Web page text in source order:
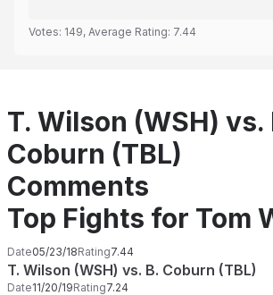
Votes: 149, Average Rating: 7.44
T. Wilson (WSH) vs.
Coburn (TBL)
Comments
Top Fights for Tom
Date05/23/18Rating7.44
T. Wilson (WSH) vs. B. Coburn (TBL)
Date11/20/19Rating7.24